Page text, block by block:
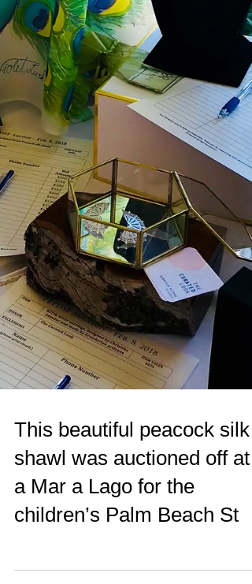
This beautiful peacock silk
shawl was auctioned off at
children’s Palm Beach St